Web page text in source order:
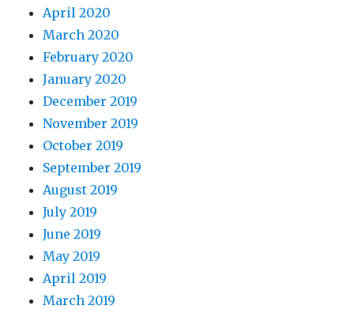
April 2020
March 2020
February 2020
January 2020
December 2019
November 2019
October 2019
September 2019
August 2019
July 2019
June 2019
May 2019
April 2019
March 2019